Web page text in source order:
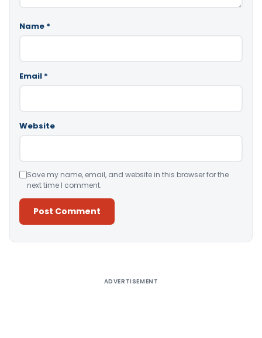
Name *
Email *
Website
Save my name, email, and website in this browser for the
next time I comment.
ADVERTISEMENT